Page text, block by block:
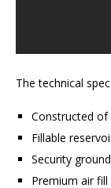
The technical
Constructed of
Fillable
Security
Premium air fill